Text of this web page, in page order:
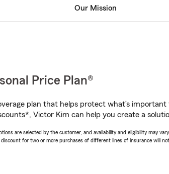
Our Mission
Price Plan®
plan that helps protect what’s
Victor Kim can help you create a
are selected by the customer, and availability and eligibility may vary.
for two or more purchases of different lines of insurance will